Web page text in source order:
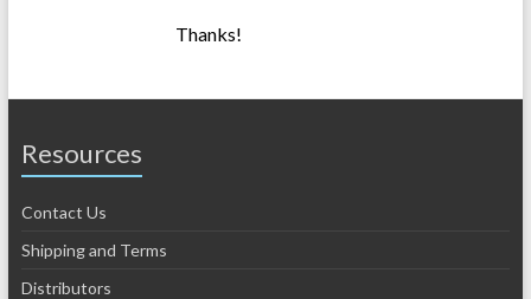
Thanks!
Resources
Contact Us
Shipping and Terms
Distributors